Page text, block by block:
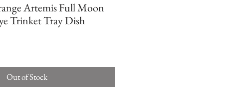
Artemis Full Moon
Trinket Tray Dish
Out of Stock